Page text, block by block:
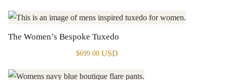
The Women’s Bespoke Tuxedo
$699.00 USD